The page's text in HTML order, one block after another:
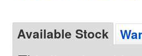
Available Stock